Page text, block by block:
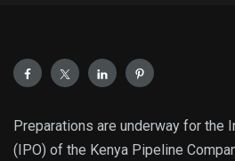
Preparations are underway for the
(IPO) of the Kenya Pipeline